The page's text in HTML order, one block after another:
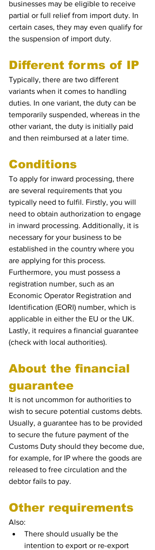
businesses may be eligible to receive
partial or full relief from import duty. In
certain cases, they may even qualify for
the suspension of import duty.
Different forms of IP
Typically, there are two different
variants when it comes to handling
duties. In one variant, the duty can be
temporarily suspended, whereas in the
other variant, the duty is initially paid
and then reimbursed at a later time.
Conditions
To apply for inward processing, there
are several requirements that you
typically need to fulfil. Firstly, you will
need to obtain authorization to engage
in inward processing. Additionally, it is
necessary for your business to be
established in the country where you
are applying for this process.
Furthermore, you must possess a
registration number, such as an
Economic Operator Registration and
Identification (EORI) number, which is
applicable in either the EU or the UK.
Lastly, it requires a financial guarantee
(check with local authorities).
About the financial
guarantee
It is not uncommon for authorities to
wish to secure potential customs debts.
Usually, a guarantee has to be provided
to secure the future payment of the
Customs Duty should they become due,
for example, for IP where the goods are
released to free circulation and the
debtor fails to pay.
Other requirements
Also:
There should usually be the
intention to export or re-export